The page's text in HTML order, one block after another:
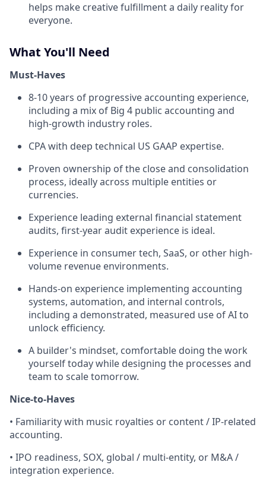
helps make creative fulfillment a daily reality for
everyone.
What You'll Need
Must-Haves
8-10 years of progressive accounting experience,
including a mix of Big 4 public accounting and
high-growth industry roles.
CPA with deep technical US GAAP expertise.
Proven ownership of the close and consolidation
process, ideally across multiple entities or
currencies.
Experience leading external financial statement
audits, first-year audit experience is ideal.
Experience in consumer tech, SaaS, or other high-
volume revenue environments.
Hands-on experience implementing accounting
systems, automation, and internal controls,
including a demonstrated, measured use of AI to
unlock efficiency.
A builder's mindset, comfortable doing the work
yourself today while designing the processes and
team to scale tomorrow.
Nice-to-Haves
• Familiarity with music royalties or content / IP-related
accounting.
• IPO readiness, SOX, global / multi-entity, or M&A /
integration experience.